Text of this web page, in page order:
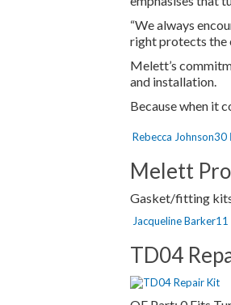
“We always
right protects the
Melett’s
and installation.
Because when it
Author
Rebecca Johnson30
Melett
Gasket/fitting kits
Author
Jacqueline Barker11
TD04